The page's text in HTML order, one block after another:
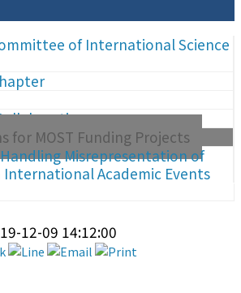
of International Science
for MOST Funding Projects
Misrepresentation of
Academic Events
12-09 14:12:00